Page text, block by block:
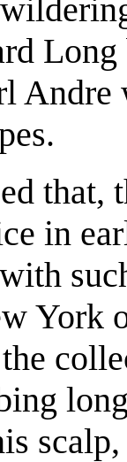
Long
Andre
that,
in
York